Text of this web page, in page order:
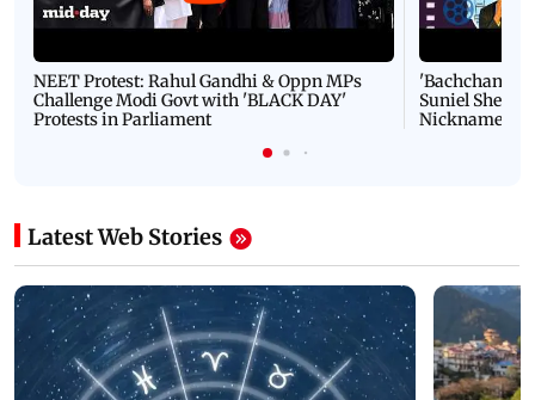
NEET Protest: Rahul Gandhi & Oppn MPs
Challenge Modi Govt with 'BLACK DAY'
Protests in Parliament
'Bachchan
Suniel Shetty
Nickname |
Latest Web Stories